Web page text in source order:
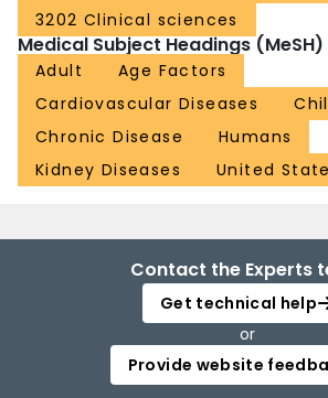
3202 Clinical sciences
Medical Subject Headings (MeSH)
Adult
Age Factors
Cardiovascular Diseases
Chronic Disease
Humans
Kidney Diseases
United
Contact the Experts
Get technical help
or
Provide website